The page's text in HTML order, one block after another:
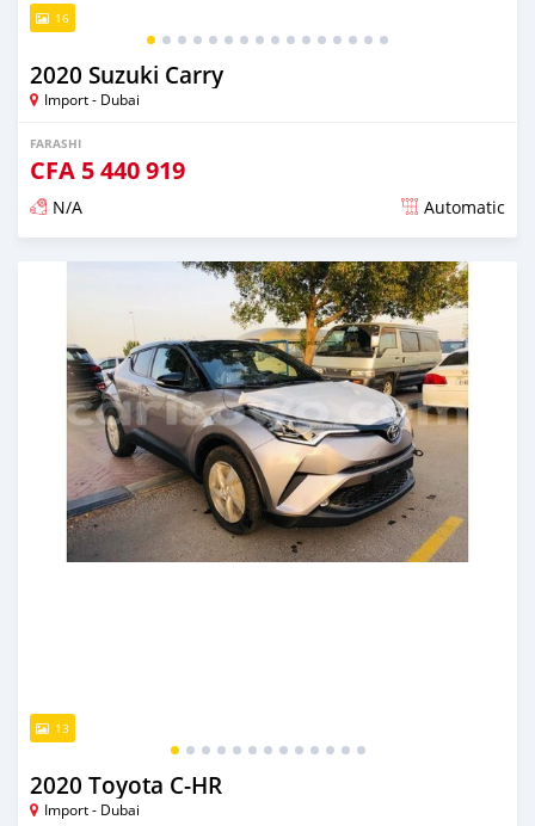
16
2020 Suzuki Carry
Import - Dubai
FARASHI
CFA 5 440 919
N/A Automatic
An sanya wannan kusan 6 shekaru da ya gabata
13
2020 Toyota C-HR
Import - Dubai